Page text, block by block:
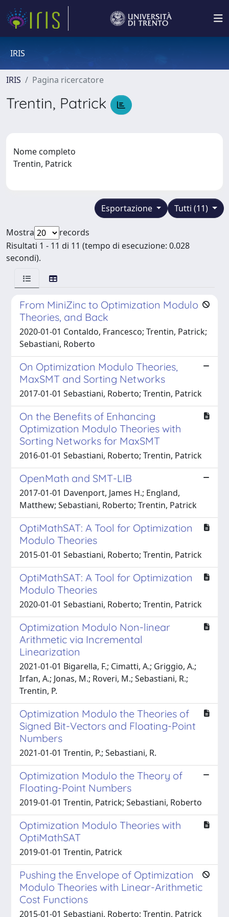
IRIS
IRIS Pagina ricercatore
Trentin, Patrick
Nome completo
Trentin, Patrick
Tutti (11)
Esportazione
Mostra
records
Risultati 1 - 11 di 11 (tempo di esecuzione: 0.028
secondi).
From MiniZinc to Optimization Modulo
Theories, and Back
2020-01-01 Contaldo, Francesco; Trentin, Patrick;
Sebastiani, Roberto
On Optimization Modulo Theories,
MaxSMT and Sorting Networks
2017-01-01 Sebastiani, Roberto; Trentin, Patrick
On the Benefits of Enhancing
Optimization Modulo Theories with
Sorting Networks for MaxSMT
2016-01-01 Sebastiani, Roberto; Trentin, Patrick
OpenMath and SMT-LIB
2017-01-01 Davenport, James H.; England,
Matthew; Sebastiani, Roberto; Trentin, Patrick
OptiMathSAT: A Tool for Optimization
Modulo Theories
2015-01-01 Sebastiani, Roberto; Trentin, Patrick
OptiMathSAT: A Tool for Optimization
Modulo Theories
2020-01-01 Sebastiani, Roberto; Trentin, Patrick
Optimization Modulo Non-linear
Arithmetic via Incremental
Linearization
2021-01-01 Bigarella, F.; Cimatti, A.; Griggio, A.;
Irfan, A.; Jonas, M.; Roveri, M.; Sebastiani, R.;
Trentin, P.
Optimization Modulo the Theories of
Signed Bit-Vectors and Floating-Point
Numbers
2021-01-01 Trentin, P.; Sebastiani, R.
Optimization Modulo the Theory of
Floating-Point Numbers
2019-01-01 Trentin, Patrick; Sebastiani, Roberto
Optimization Modulo Theories with
OptiMathSAT
2019-01-01 Trentin, Patrick
Pushing the Envelope of Optimization
Modulo Theories with Linear-Arithmetic
Cost Functions
2015-01-01 Sebastiani, Roberto; Trentin, Patrick